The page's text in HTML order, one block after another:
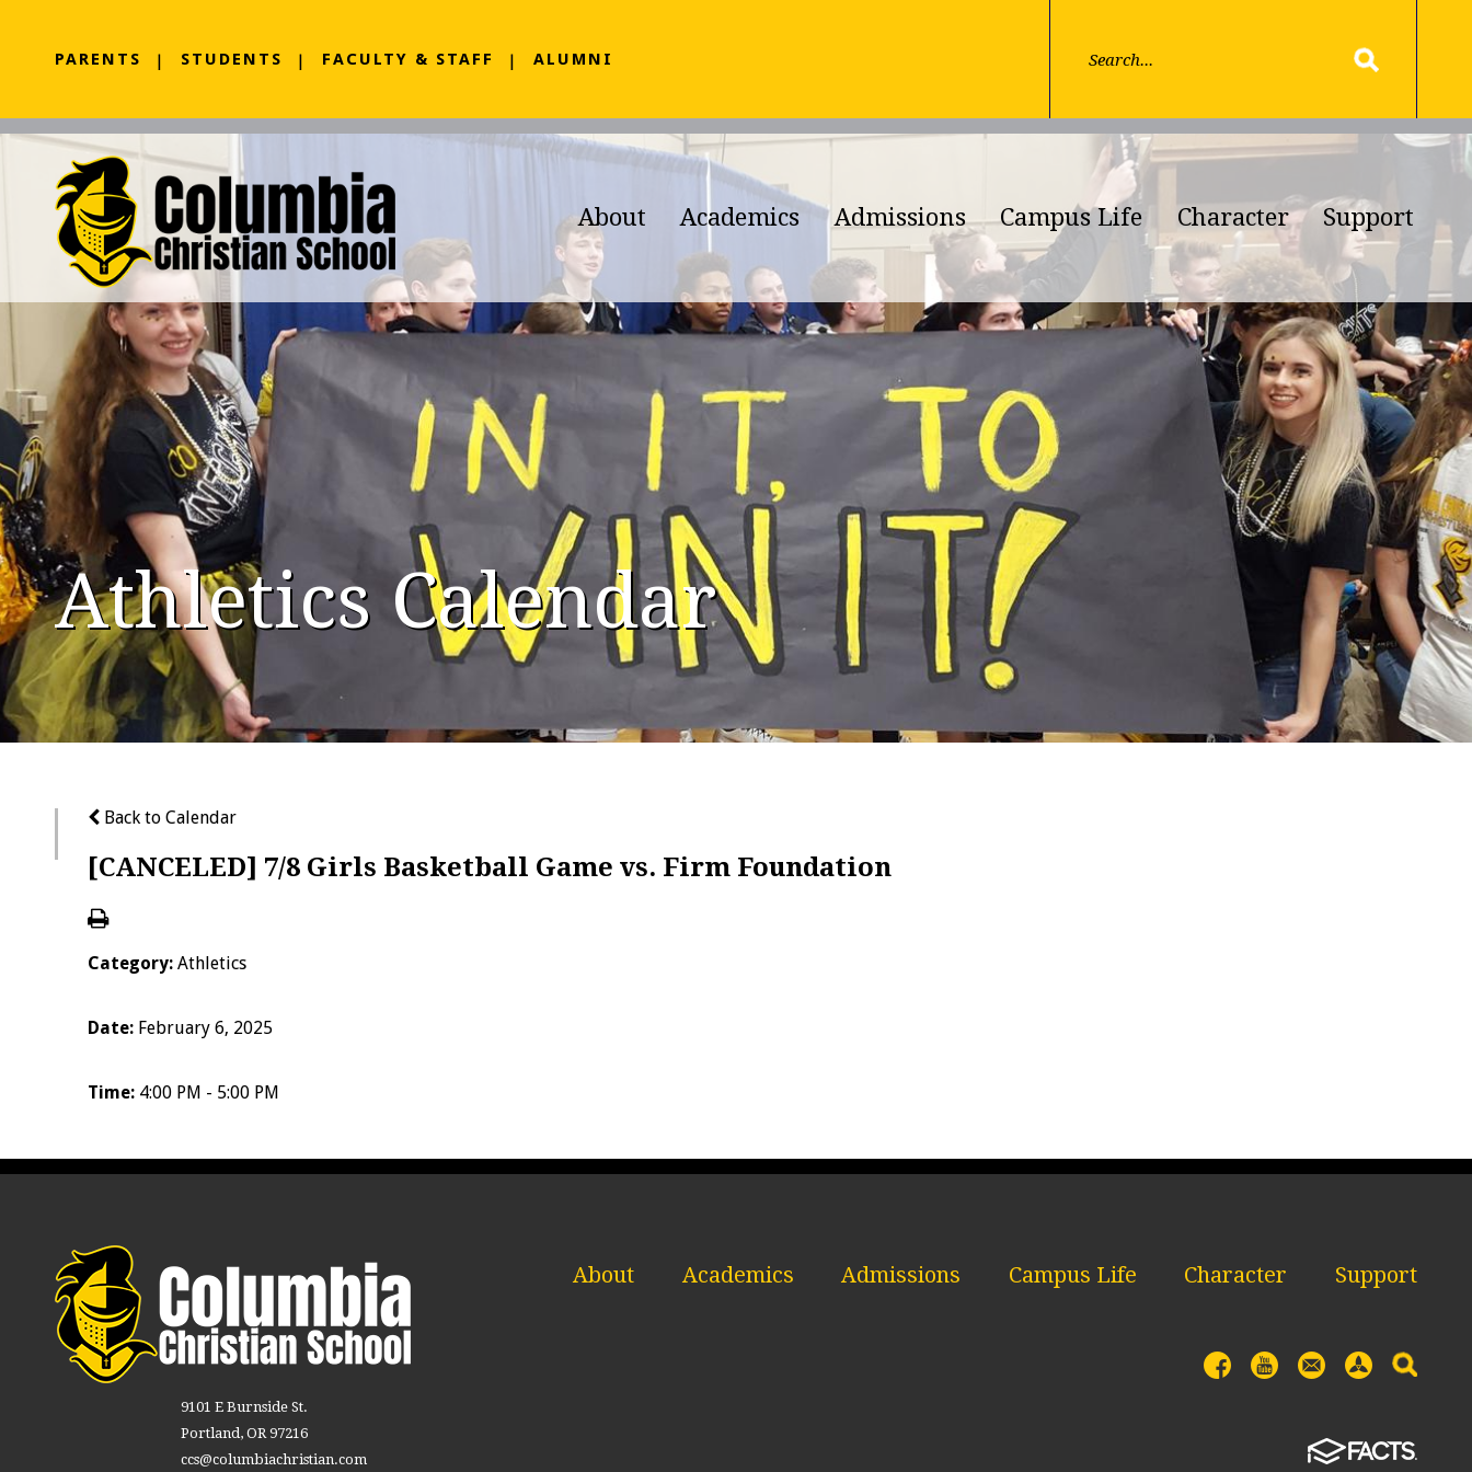
PARENTS STUDENTS FACULTY & STAFF ALUMNI
About Academics Admissions Campus Life Character Support
Athletics Calendar
Back to Calendar
[CANCELED] 7/8 Girls Basketball Game vs. Firm Foundation
Category: Athletics
Date: February 6, 2025
Time: 4:00 PM - 5:00 PM
9101 E Burnside St.
Portland, OR 97216
ccs@columbiachristian.com
About Academics Admissions Campus Life Character Support